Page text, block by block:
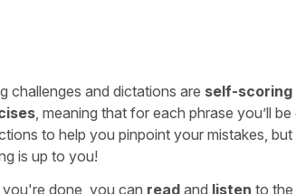
challenges and dictations are self-scoring
, meaning that for each phrase you’ll
to help you pinpoint your mistakes, but
is up to you!
done, you can readand listen to the